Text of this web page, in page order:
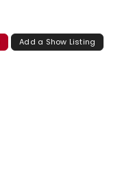
Add a Show Listing